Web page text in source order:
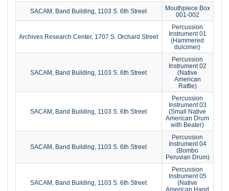
SACAM, Band Building, 1103 S. 6th Street
Mouthpiece Box
001-002
Archives Research Center, 1707 S. Orchard Street
Percussion
Instrument 01
(Hammered
dulcimer)
SACAM, Band Building, 1103 S. 6th Street
Percussion
Instrument 02
(Native
American
Rattle)
SACAM, Band Building, 1103 S. 6th Street
Percussion
Instrument 03
(Small Native
American Drum
with Beater)
SACAM, Band Building, 1103 S. 6th Street
Percussion
Instrument 04
(Bombo
Peruvian Drum)
SACAM, Band Building, 1103 S. 6th Street
Percussion
Instrument 05
(Native
American Hand